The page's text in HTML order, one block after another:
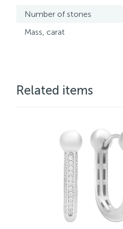
Number of stones
Mass, carat
Related items